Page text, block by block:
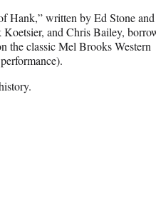
Hank,” written by Ed Stone and
and Chris Bailey,
the classic Mel Brooks Western